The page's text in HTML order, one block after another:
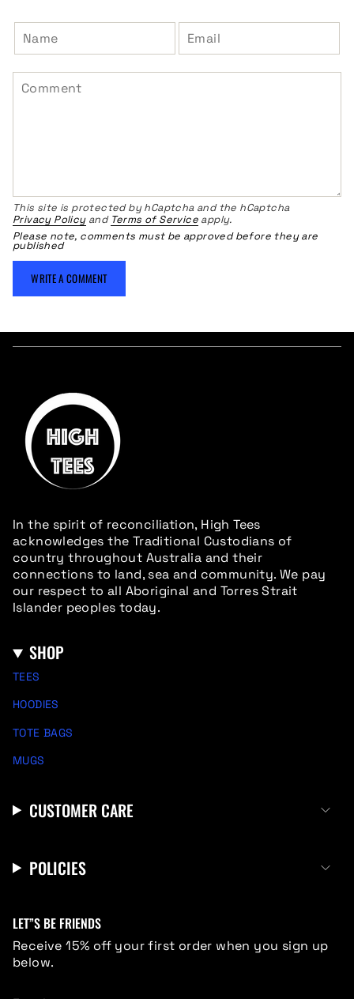
This site is protected by hCaptcha and the hCaptcha
Privacy Policyand Terms of Service apply.
Please note, comments must be approved before they are
published
In the spirit of reconciliation, High Tees
acknowledges the Traditional Custodians of
country throughout Australia and their
connections to land, sea and community. We pay
our respect to all Aboriginal and Torres Strait
Islander peoples today.
SHOP
TEES
HOODIES
TOTE BAGS
MUGS
CUSTOMER CARE
POLICIES
LET”S BE FRIENDS
Receive 15% off your first order when you sign up
below.